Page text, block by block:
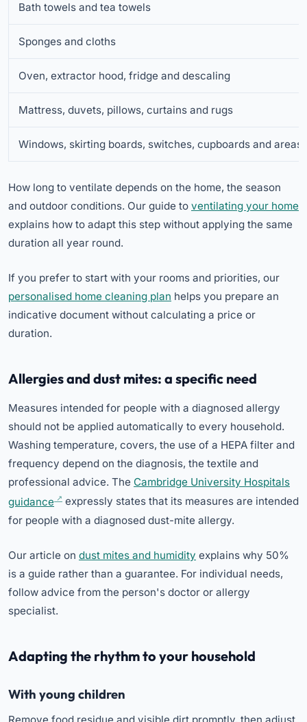
Bath towels and tea towels
Sponges and cloths
Oven, extractor hood, fridge and descaling
Mattress, duvets, pillows, curtains and rugs
Windows, skirting boards, switches, cupboards and areas
How long to ventilate depends on the home, the season
and outdoor conditions. Our guide to ventilating your home
explains how to adapt this step without applying the same
duration all year round.
If you prefer to start with your rooms and priorities, our
personalised home cleaning plan helps you prepare an
indicative document without calculating a price or
duration.
Allergies and dust mites: a specific need
Measures intended for people with a diagnosed allergy
should not be applied automatically to every household.
Washing temperature, covers, the use of a HEPA filter and
frequency depend on the diagnosis, the textile and
professional advice. The Cambridge University Hospitals
guidance
expressly states that its measures are intended
for people with a diagnosed dust-mite allergy.
Our article on dust mites and humidity explains why 50%
is a guide rather than a guarantee. For individual needs,
follow advice from the person's doctor or allergy
specialist.
Adapting the rhythm to your household
With young children
Remove food residue and visible dirt promptly, then adjust